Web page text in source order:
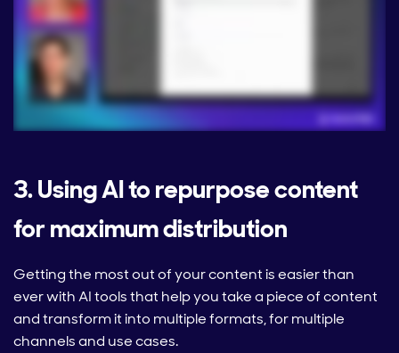
3. Using AI to repurpose content
for maximum distribution
Getting the most out of your content is easier than
ever with AI tools that help you take a piece of content
and transform it into multiple formats, for multiple
channels and use cases.